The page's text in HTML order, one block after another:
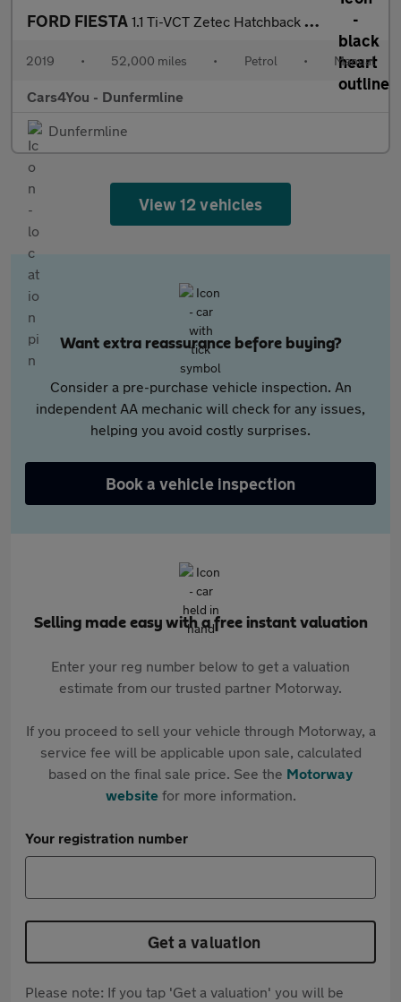
FORD FIESTA 1.1 Ti-VCT Zetec Hatchback 5dr Petrol Manual Euro 6 (s/s) (85 ps
2019 • 52,000 miles • Petrol • Manual
Cars4You - Dunfermline
Dunfermline
View 12 vehicles
Want extra reassurance before buying?
Consider a pre-purchase vehicle inspection. An
independent AA mechanic will check for any issues,
helping you avoid costly surprises.
Book a vehicle inspection
Selling made easy with a free instant valuation
Enter your reg number below to get a valuation
estimate from our trusted partner Motorway.
If you proceed to sell your vehicle through Motorway, a
service fee will be applicable upon sale, calculated
based on the final sale price. See the Motorway
websitefor more information.
Your registration number
Get a valuation
Please note: If you tap 'Get a valuation' you will be